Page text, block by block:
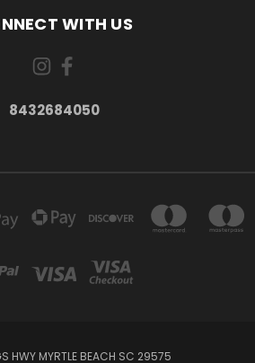
WITH US
8432684050
HWY MYRTLE BEACH SC 29575